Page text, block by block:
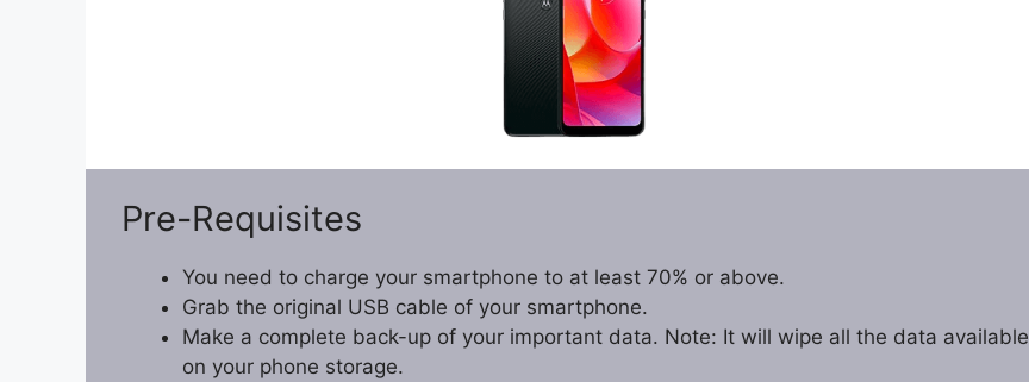
Pre-Requisites
You need to charge your smartphone to at least 70% or above.
Grab the original USB cable of your smartphone.
Make a complete back-up of your important data. Note: It will wipe all the data available
on your phone storage.